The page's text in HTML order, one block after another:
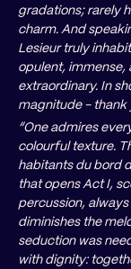
gradations; rarely
charm. And
Lesieur truly
opulent,
extraordinary. In
magnitude - thank
“One admires
colourful texture.
habitants du bord
that opens Act I,
percussion,
diminishes the
seduction was
with dignity: